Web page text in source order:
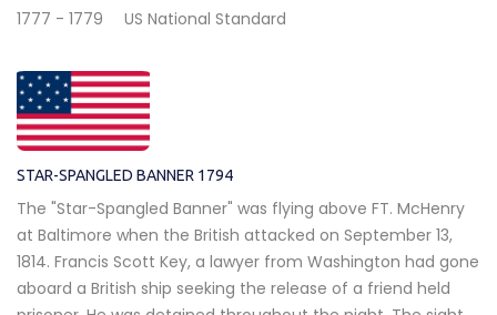
1777 - 1779
US National Standard
STAR-SPANGLED BANNER 1794
The "Star-Spangled Banner" was flying above FT. McHenry
at Baltimore when the British attacked on September 13,
1814. Francis Scott Key, a lawyer from Washington had gone
aboard a British ship seeking the release of a friend held